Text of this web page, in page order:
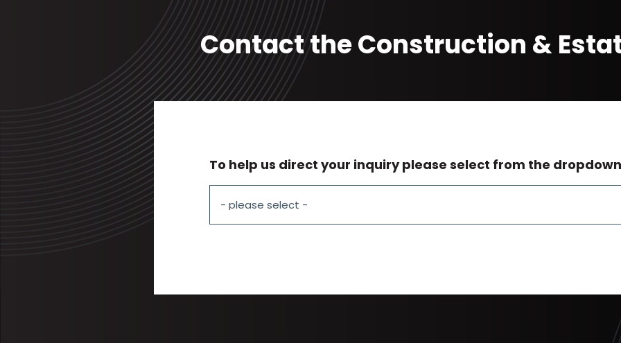
Contact the Construction &
To help us direct your inquiry please select from the